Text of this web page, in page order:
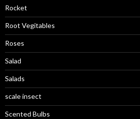
Rocket
Root Vegitables
Roses
Salad
Salads
scale insect
Scented Bulbs